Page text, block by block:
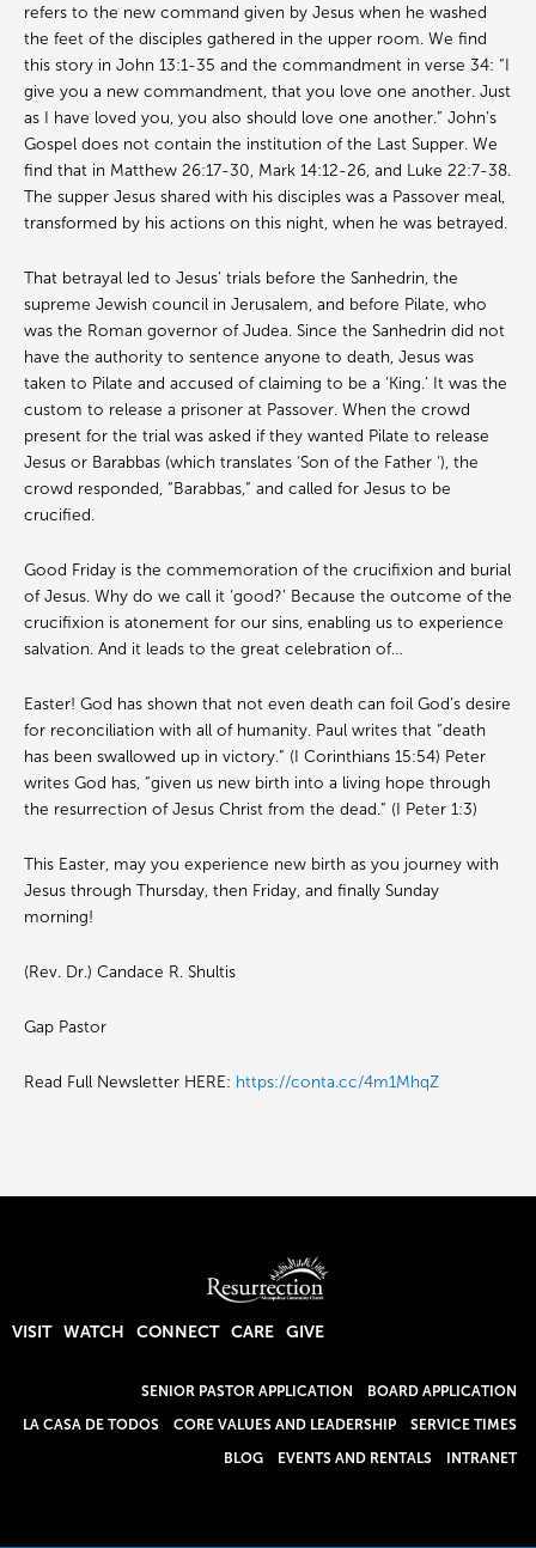
refers to the new command given by Jesus when he washed
the feet of the disciples gathered in the upper room. We find
this story in John 13:1-35 and the commandment in verse 34: “I
give you a new commandment, that you love one another. Just
as I have loved you, you also should love one another.” John’s
Gospel does not contain the institution of the Last Supper. We
find that in Matthew 26:17-30, Mark 14:12-26, and Luke 22:7-38.
The supper Jesus shared with his disciples was a Passover meal,
transformed by his actions on this night, when he was betrayed.
That betrayal led to Jesus’ trials before the Sanhedrin, the
supreme Jewish council in Jerusalem, and before Pilate, who
was the Roman governor of Judea. Since the Sanhedrin did not
have the authority to sentence anyone to death, Jesus was
taken to Pilate and accused of claiming to be a ‘King.’ It was the
custom to release a prisoner at Passover. When the crowd
present for the trial was asked if they wanted Pilate to release
Jesus or Barabbas (which translates ‘Son of the Father ‘), the
crowd responded, “Barabbas,” and called for Jesus to be
crucified.
Good Friday is the commemoration of the crucifixion and burial
of Jesus. Why do we call it ‘good?’ Because the outcome of the
crucifixion is atonement for our sins, enabling us to experience
salvation. And it leads to the great celebration of…
Easter! God has shown that not even death can foil God’s desire
for reconciliation with all of humanity. Paul writes that “death
has been swallowed up in victory.” (I Corinthians 15:54) Peter
writes God has, “given us new birth into a living hope through
the resurrection of Jesus Christ from the dead.” (I Peter 1:3)
This Easter, may you experience new birth as you journey with
Jesus through Thursday, then Friday, and finally Sunday
morning!
(Rev. Dr.) Candace R. Shultis
Gap Pastor
Read Full Newsletter HERE: https://conta.cc/4m1MhqZ
VISIT WATCH CONNECT CARE GIVE
SENIOR PASTOR APPLICATION
BOARD APPLICATION
LA CASA DE TODOS
CORE VALUES AND LEADERSHIP
SERVICE TIMES
BLOG
EVENTS AND RENTALS INTRANET